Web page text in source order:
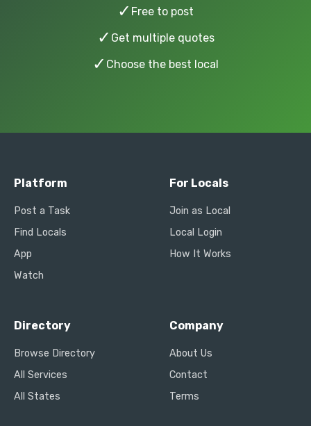
✓ Free to post
✓ Get multiple quotes
✓ Choose the best local
Platform
Post a Task
Find Locals
App
Watch
For Locals
Join as Local
Local Login
How It Works
Directory
Browse Directory
All Services
All States
Company
About Us
Contact
Terms